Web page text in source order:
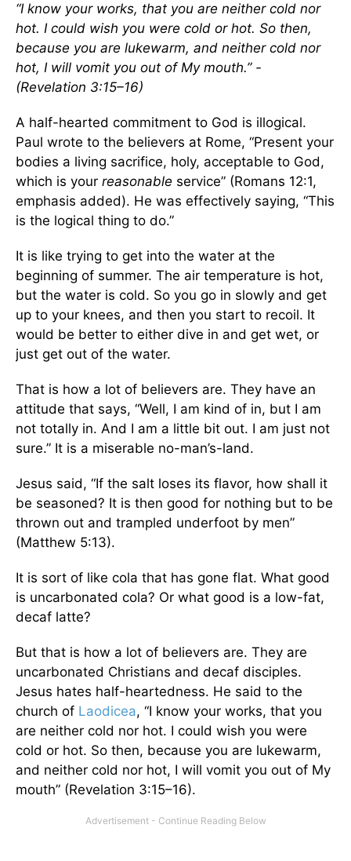
“I know your works, that you are neither cold nor
hot. I could wish you were cold or hot. So then,
because you are lukewarm, and neither cold nor
hot, I will vomit you out of My mouth.” -
(Revelation 3:15–16)
A half-hearted commitment to God is illogical.
Paul wrote to the believers at Rome, “Present your
bodies a living sacrifice, holy, acceptable to God,
which is your reasonable service” (Romans 12:1,
emphasis added). He was effectively saying, “This
is the logical thing to do.”
It is like trying to get into the water at the
beginning of summer. The air temperature is hot,
but the water is cold. So you go in slowly and get
up to your knees, and then you start to recoil. It
would be better to either dive in and get wet, or
just get out of the water.
That is how a lot of believers are. They have an
attitude that says, “Well, I am kind of in, but I am
not totally in. And I am a little bit out. I am just not
sure.” It is a miserable no-man’s-land.
Jesus said, “If the salt loses its flavor, how shall it
be seasoned? It is then good for nothing but to be
thrown out and trampled underfoot by men”
(Matthew 5:13).
It is sort of like cola that has gone flat. What good
is uncarbonated cola? Or what good is a low-fat,
decaf latte?
But that is how a lot of believers are. They are
uncarbonated Christians and decaf disciples.
Jesus hates half-heartedness. He said to the
church of Laodicea, “I know your works, that you
are neither cold nor hot. I could wish you were
cold or hot. So then, because you are lukewarm,
and neither cold nor hot, I will vomit you out of My
mouth” (Revelation 3:15–16).